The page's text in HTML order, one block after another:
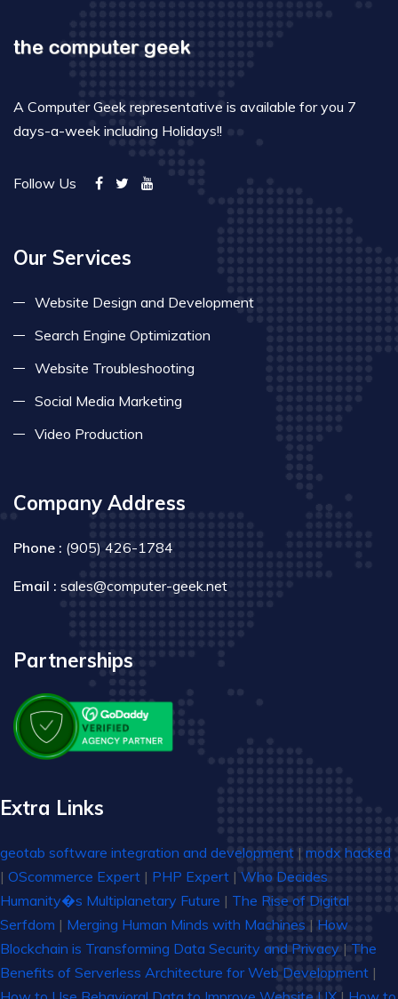
A Computer Geek representative is available for you 7
days-a-week including Holidays!!
Follow Us
Our Services
Website Design and Development
Search Engine Optimization
Website Troubleshooting
Social Media Marketing
Video Production
Company Address
Phone : (905) 426-1784
Email : sales@computer-geek.net
Partnerships
Extra Links
geotab software integration and development | modx hacked
| OScommerce Expert | PHP Expert | Who Decides
Humanity�s Multiplanetary Future | The Rise of Digital
Serfdom | Merging Human Minds with Machines | How
Blockchain is Transforming Data Security and Privacy | The
Benefits of Serverless Architecture for Web Development |